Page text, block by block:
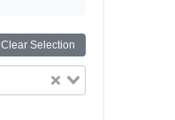
Clear Selection